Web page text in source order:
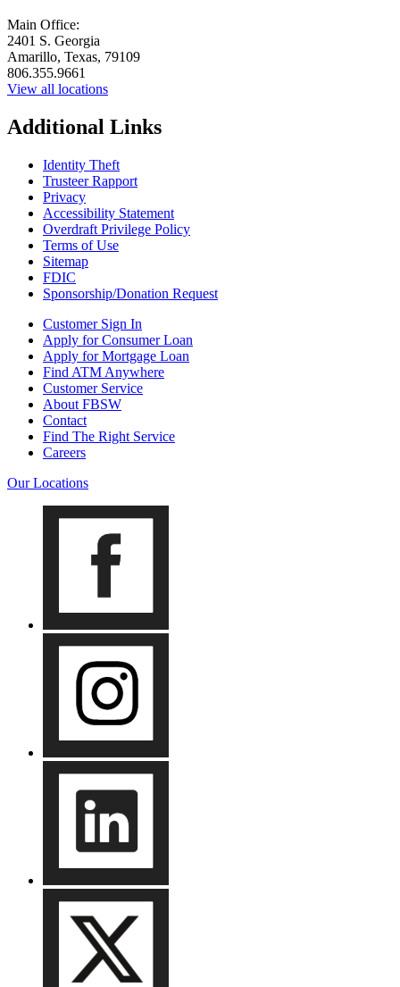
Main Office:
2401 S. Georgia
Amarillo, Texas, 79109
806.355.9661
View all locations
Additional Links
Identity Theft
Trusteer Rapport
Privacy
Accessibility Statement
Overdraft Privilege Policy
Terms of Use
Sitemap
FDIC
Sponsorship/Donation Request
Customer Sign In
Apply for Consumer Loan
Apply for Mortgage Loan
Find ATM Anywhere
Customer Service
About FBSW
Contact
Find The Right Service
Careers
Our Locations